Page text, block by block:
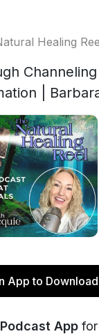
Healing
|
App to Download
App